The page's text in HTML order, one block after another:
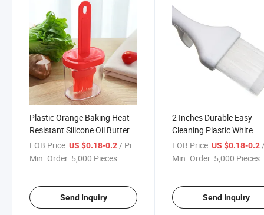
Plastic Orange Baking Heat
Resistant Silicone Oil Butter
Sauce Basting Brushes
FOB Price:US $0.18-0.2/ Piece
Min. Order: 5,000 Pieces
Send Inquiry
2 Inches Durable Easy
Cleaning Plastic White
Meteor Nylon Basting
Brushes
FOB Price: US $0.18-0.2 /
Min. Order: 5,000 Pieces
Send Inquiry